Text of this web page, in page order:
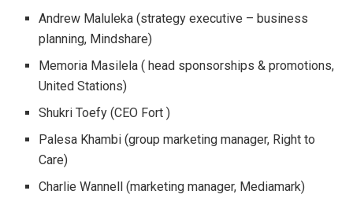
Andrew Maluleka (strategy executive – business
planning, Mindshare)
Memoria Masilela ( head sponsorships & promotions,
United Stations)
Shukri Toefy (CEO Fort )
Palesa Khambi (group marketing manager, Right to
Care)
Charlie Wannell (marketing manager, Mediamark)